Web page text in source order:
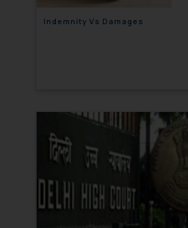
Indemnity Vs Damages
fraudsters. Please
will not be liable for
engaging with or
fraudulent activity/
correspondence, you
direct the same to the
that we can investigate
and take appropriate
Name: Mrs. Sonu
Designation: Chief